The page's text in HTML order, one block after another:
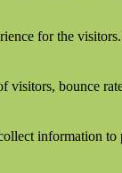
for the visitors.
visitors, bounce
information to